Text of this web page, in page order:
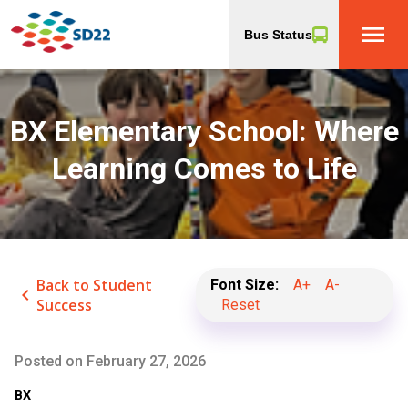
Bus Status menu
BX Elementary School: Where
Learning Comes to Life
keyboard_arrow_left Back to Student
Success
Font Size: A+
A-
Reset
Posted on February 27, 2026
BX